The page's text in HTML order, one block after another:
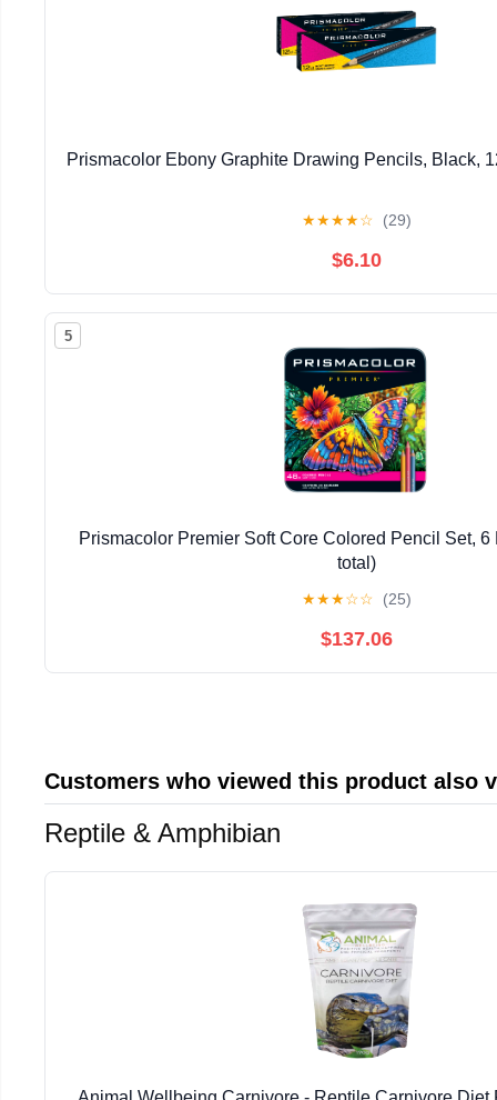
Prismacolor Ebony Graphite Drawing Pencils, Black,
★★★★☆ (29)
$6.10
5
Prismacolor Premier Soft Core Colored Pencil Set, 6
total)
★★★☆☆ (25)
$137.06
Customers who viewed this product also
Reptile & Amphibian